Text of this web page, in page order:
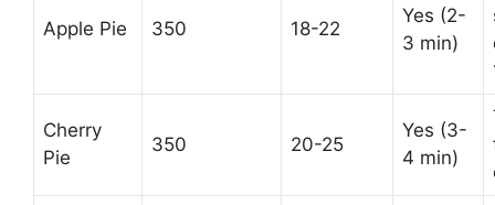
Apple Pie 350 18-22
Yes (2-
3 min)
Cherry
Pie
350 20-25
Yes (3-
4 min)